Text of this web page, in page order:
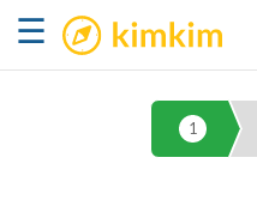
☰ kimkim
1